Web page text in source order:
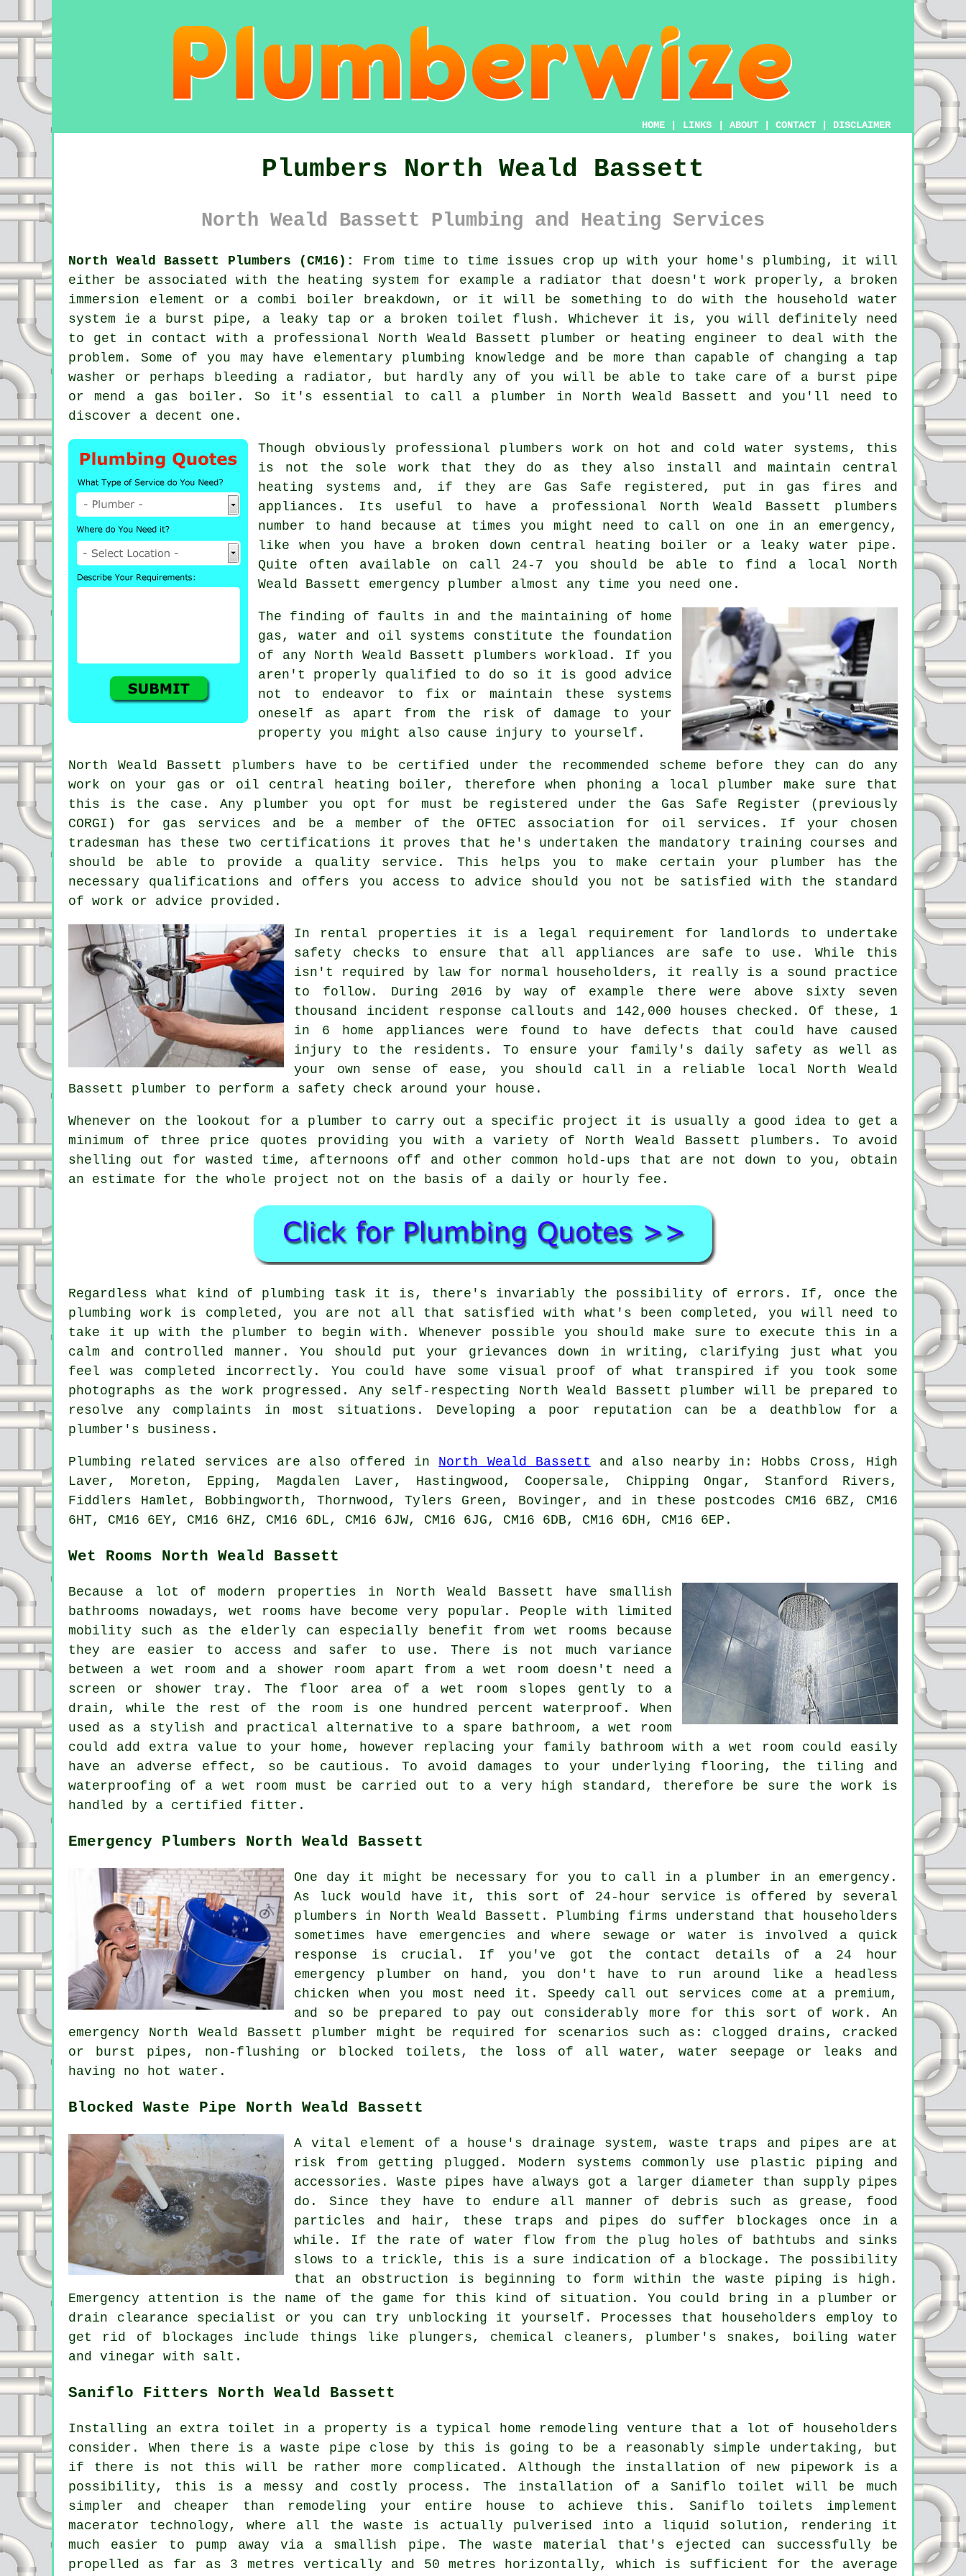
HOME LINKS ABOUT CONTACT DISCLAIMER
Plumbers North Weald Bassett
North Weald Bassett Plumbing and Heating Services
North Weald Bassett Plumbers (CM16):
From time to time issues crop up with your home's plumbing, it will
either be associated with the heating system for example a radiator that doesn't work properly, a broken
immersion element or a combi boiler breakdown, or it will be something to do with the household water
system ie a burst pipe, a leaky tap or a broken toilet flush. Whichever it is, you will definitely need
to get in contact with a professional North Weald Bassett plumber or heating engineer to deal with the
problem. Some of you may have elementary plumbing knowledge and be more than capable of changing a tap
washer or perhaps bleeding a radiator, but hardly any of you will be able to take care of a burst pipe
or mend a gas boiler. So it's essential to call a plumber in North Weald Bassett and you'll need to
discover a decent one.
Though obviously professional plumbers work on hot and cold water systems, this
is not the sole work that they do as they also install and maintain central
heating systems and, if they are Gas Safe registered, put in gas fires and
appliances. Its useful to have a professional North Weald Bassett plumbers
number to hand because at times you might need to call on one in an emergency,
like when you have a broken down central heating boiler or a leaky water pipe.
Quite often available on call 24-7 you should be able to find a local North
Weald Bassett emergency plumber almost any time you need one.
The finding of faults in and the maintaining of home
gas, water and oil systems constitute the foundation
of any North Weald Bassett plumbers workload. If you
aren't properly qualified to do so it is good advice
not to endeavor to fix or maintain these systems
oneself as apart from the risk of damage to your
property you might also cause injury to yourself.
North Weald Bassett plumbers have to be certified under the recommended scheme before they can do any
work on your gas or oil central heating boiler, therefore when phoning a local plumber make sure that
this is the case. Any plumber you opt for must be registered under the Gas Safe Register (previously
CORGI) for gas services and be a member of the OFTEC association for oil services. If your chosen
tradesman has these two certifications it proves that he's undertaken the mandatory training courses and
should be able to provide a quality service. This helps you to make certain your plumber has the
necessary qualifications and offers you access to advice should you not be satisfied with the standard
of work or advice provided.
In rental properties it is a legal requirement for landlords to undertake
safety checks to ensure that all appliances are safe to use. While this
isn't required by law for normal householders, it really is a sound practice
to follow. During 2016 by way of example there were above sixty seven
thousand incident response callouts and 142,000 houses checked. Of these, 1
in 6 home appliances were found to have defects that could have caused
injury to the residents. To ensure your family's daily safety as well as
your own sense of ease, you should call in a reliable local North Weald
Bassett plumber to perform a safety check around your house.
Whenever on the lookout for a plumber to carry out a specific project it is usually a good idea to get a
minimum of three price quotes providing you with a variety of North Weald Bassett plumbers. To avoid
shelling out for wasted time, afternoons off and other common hold-ups that are not down to you, obtain
an estimate for the whole project not on the basis of a daily or hourly fee.
Regardless what kind of plumbing task it is, there's invariably the possibility of errors. If, once the
plumbing work is completed, you are not all that satisfied with what's been completed, you will need to
take it up with the plumber to begin with. Whenever possible you should make sure to execute this in a
calm and controlled manner. You should put your grievances down in writing, clarifying just what you
feel was completed incorrectly. You could have some visual proof of what transpired if you took some
photographs as the work progressed. Any self-respecting North Weald Bassett plumber will be prepared to
resolve any complaints in most situations. Developing a poor reputation can be a deathblow for a
plumber's business.
Plumbing related services are also offered in North Weald Bassett and also nearby in: Hobbs Cross, High
Laver, Moreton, Epping, Magdalen Laver, Hastingwood, Coopersale, Chipping Ongar, Stanford Rivers,
Fiddlers Hamlet, Bobbingworth, Thornwood, Tylers Green, Bovinger, and in these postcodes CM16 6BZ, CM16
6HT, CM16 6EY, CM16 6HZ, CM16 6DL, CM16 6JW, CM16 6JG, CM16 6DB, CM16 6DH, CM16 6EP.
Wet Rooms North Weald Bassett
Because a lot of modern properties in North Weald Bassett have smallish
bathrooms nowadays, wet rooms have become very popular. People with limited
mobility such as the elderly can especially benefit from wet rooms because
they are easier to access and safer to use. There is not much variance
between a wet room and a shower room apart from a wet room doesn't need a
screen or shower tray. The floor area of a wet room slopes gently to a
drain, while the rest of the room is one hundred percent waterproof. When
used as a stylish and practical alternative to a spare bathroom, a wet room
could add extra value to your home, however replacing your family bathroom with a wet room could easily
have an adverse effect, so be cautious. To avoid damages to your underlying flooring, the tiling and
waterproofing of a wet room must be carried out to a very high standard, therefore be sure the work is
handled by a certified fitter.
Emergency Plumbers North Weald Bassett
One day it might be necessary for you to call in a plumber in an emergency.
As luck would have it, this sort of 24-hour service is offered by several
plumbers in North Weald Bassett. Plumbing firms understand that householders
sometimes have emergencies and where sewage or water is involved a quick
response is crucial. If you've got the contact details of a 24 hour
emergency plumber on hand, you don't have to run around like a headless
chicken when you most need it. Speedy call out services come at a premium,
and so be prepared to pay out considerably more for this sort of work. An
emergency North Weald Bassett plumber might be required for scenarios such as: clogged drains, cracked
or burst pipes, non-flushing or blocked toilets, the loss of all water, water seepage or leaks and
having no hot water.
Blocked Waste Pipe North Weald Bassett
A vital element of a house's drainage system, waste traps and pipes are at
risk from getting plugged. Modern systems commonly use plastic piping and
accessories. Waste pipes have always got a larger diameter than supply pipes
do. Since they have to endure all manner of debris such as grease, food
particles and hair, these traps and pipes do suffer blockages once in a
while. If the rate of water flow from the plug holes of bathtubs and sinks
slows to a trickle, this is a sure indication of a blockage. The possibility
that an obstruction is beginning to form within the waste piping is high.
Emergency attention is the name of the game for this kind of situation. You could bring in a plumber or
drain clearance specialist or you can try unblocking it yourself. Processes that householders employ to
get rid of blockages include things like plungers, chemical cleaners, plumber's snakes, boiling water
and vinegar with salt.
Saniflo Fitters North Weald Bassett
Installing an extra toilet in a property is a typical home remodeling venture that a lot of householders
consider. When there is a waste pipe close by this is going to be a reasonably simple undertaking, but
if there is not this will be rather more complicated. Although the installation of new pipework is a
possibility, this is a messy and costly process. The installation of a Saniflo toilet will be much
simpler and cheaper than remodeling your entire house to achieve this. Saniflo toilets implement
macerator technology, where all the waste is actually pulverised into a liquid solution, rendering it
much easier to pump away via a smallish pipe. The waste material that's ejected can successfully be
propelled as far as 3 metres vertically and 50 metres horizontally, which is sufficient for the average